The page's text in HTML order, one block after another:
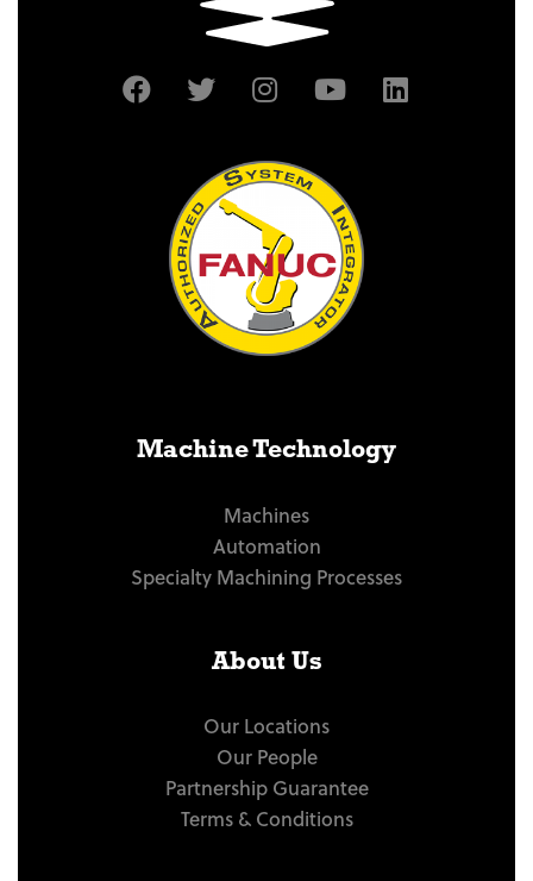
Machine Technology
Machines
Automation
Specialty Machining Processes
About Us
Our Locations
Our People
Partnership Guarantee
Terms & Conditions